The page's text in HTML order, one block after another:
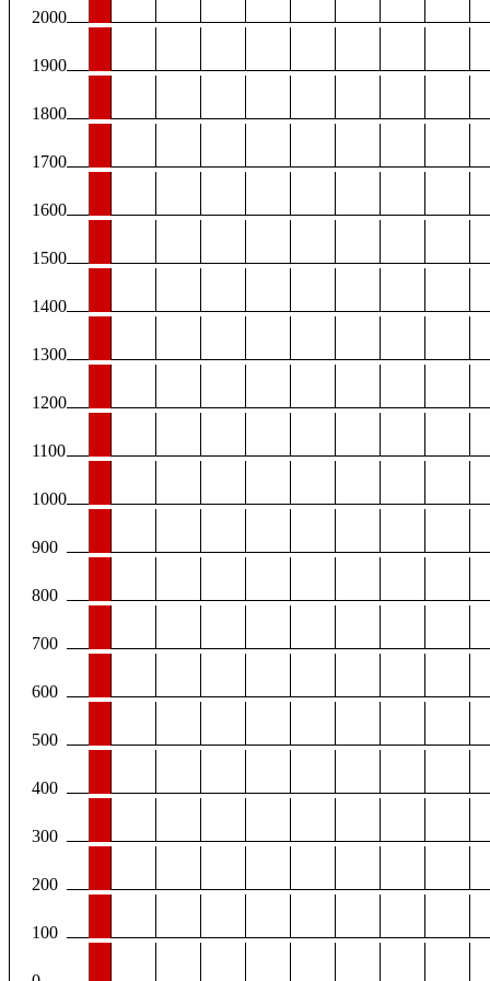
2000
1900
1800
1700
1600
1500
1400
1300
1200
1100
1000
900
800
700
600
500
400
300
200
100